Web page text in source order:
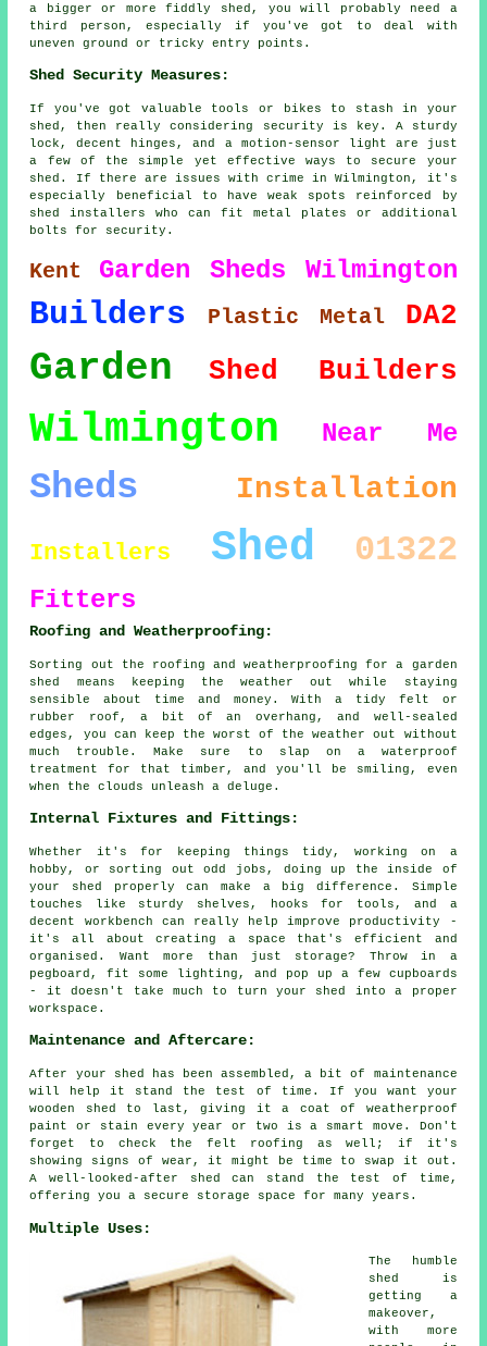
a bigger or more fiddly shed, you will probably need a
third person, especially if you've got to deal with
uneven ground or tricky entry points.
Shed Security Measures:
If you've got valuable tools or bikes to stash in your
shed, then really considering security is key. A sturdy
lock, decent hinges, and a motion-sensor light are just
a few of the simple yet effective ways to secure your
shed. If there are issues with crime in Wilmington, it's
especially beneficial to have weak spots reinforced by
shed installers who can fit metal plates or additional
bolts for security.
Kent Garden Sheds Wilmington
Builders Plastic Metal DA2
Garden Shed Builders
Wilmington Near Me
Sheds Installation
Installers Shed 01322
Fitters
Roofing and Weatherproofing:
Sorting out the roofing and weatherproofing for a garden
shed means keeping the weather out while staying
sensible about time and money. With a tidy felt or
rubber roof, a bit of an overhang, and well-sealed
edges, you can keep the worst of the weather out without
much trouble. Make sure to slap on a waterproof
treatment for that timber, and you'll be smiling, even
when the clouds unleash a deluge.
Internal Fixtures and Fittings:
Whether it's for keeping things tidy, working on a
hobby, or sorting out odd jobs, doing up the inside of
your shed properly can make a big difference. Simple
touches like sturdy shelves, hooks for tools, and a
decent workbench can really help improve productivity -
it's all about creating a space that's efficient and
organised. Want more than just storage? Throw in a
pegboard, fit some lighting, and pop up a few cupboards
- it doesn't take much to turn your shed into a proper
workspace.
Maintenance and Aftercare:
After your shed has been assembled, a bit of maintenance
will help it stand the test of time. If you want your
wooden shed to last, giving it a coat of weatherproof
paint or stain every year or two is a smart move. Don't
forget to check the felt roofing as well; if it's
showing signs of wear, it might be time to swap it out.
A well-looked-after shed can stand the test of time,
offering you a secure storage space for many years.
Multiple Uses:
The humble
shed is
getting a
makeover,
with more